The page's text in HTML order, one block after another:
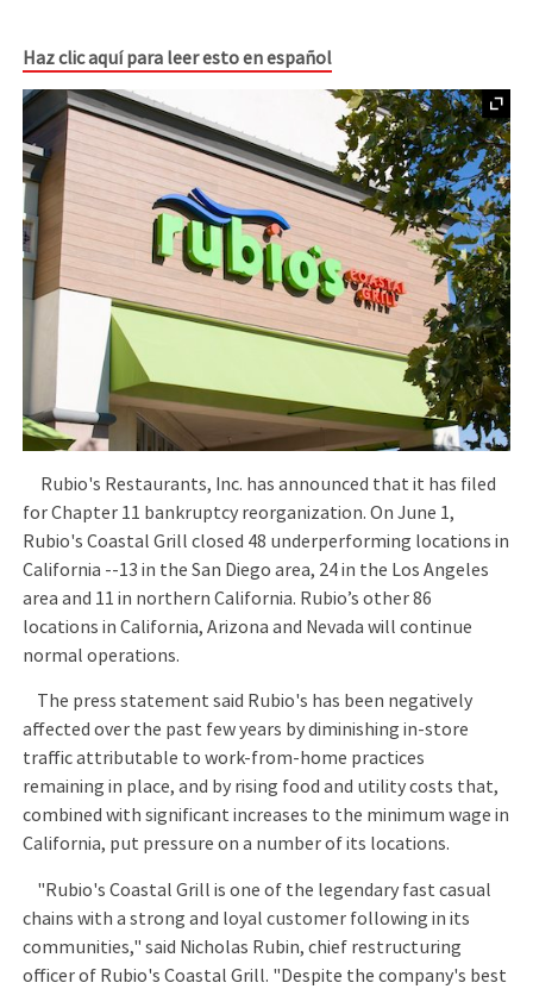
Haz clic aquí para leer esto en español
Rubio's Restaurants, Inc. has announced that it has filed
for Chapter 11 bankruptcy reorganization. On June 1,
Rubio's Coastal Grill closed 48 underperforming locations in
California --13 in the San Diego area, 24 in the Los Angeles
area and 11 in northern California. Rubio’s other 86
locations in California, Arizona and Nevada will continue
normal operations.
The press statement said Rubio's has been negatively
affected over the past few years by diminishing in-store
traffic attributable to work-from-home practices
remaining in place, and by rising food and utility costs that,
combined with significant increases to the minimum wage in
California, put pressure on a number of its locations.
"Rubio's Coastal Grill is one of the legendary fast casual
chains with a strong and loyal customer following in its
communities," said Nicholas Rubin, chief restructuring
officer of Rubio's Coastal Grill. "Despite the company's best